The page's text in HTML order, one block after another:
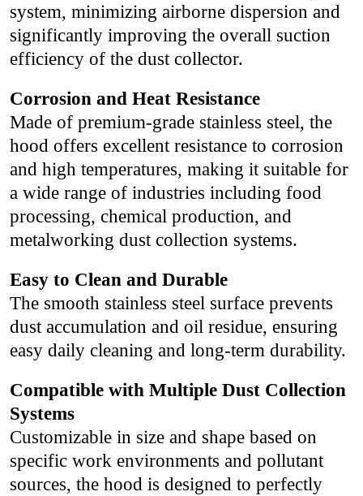
system, minimizing airborne dispersion and
significantly improving the overall suction
efficiency of the dust collector.
Corrosion and Heat Resistance
Made of premium-grade stainless steel, the
hood offers excellent resistance to corrosion
and high temperatures, making it suitable for
a wide range of industries including food
processing, chemical production, and
metalworking dust collection systems.
Easy to Clean and Durable
The smooth stainless steel surface prevents
dust accumulation and oil residue, ensuring
easy daily cleaning and long-term durability.
Compatible with Multiple Dust Collection
Systems
Customizable in size and shape based on
specific work environments and pollutant
sources, the hood is designed to perfectly